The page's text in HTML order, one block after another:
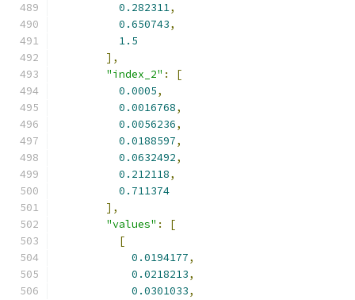
0.282311,
0.650743,
1.5
],
"index_2" :
[
0.0005,
0.0016768,
0.0056236,
0.0188597,
0.0632492,
0.212118,
0.711374
],
"values" :
[
[
0.0194177,
0.0218213,
0.0301033,